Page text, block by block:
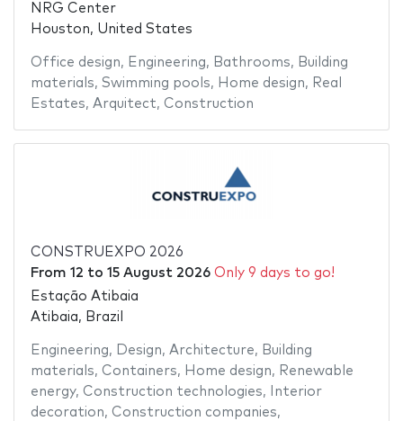
NRG Center
Houston, United States
Office design, Engineering, Bathrooms, Building
materials, Swimming pools, Home design, Real
Estates, Arquitect, Construction
CONSTRUEXPO 2026
From 12 to 15 August 2026 Only 9 days to go!
Estação Atibaia
Atibaia, Brazil
Engineering, Design, Architecture, Building
materials, Containers, Home design, Renewable
energy, Construction technologies,
Interior
decoration, Construction companies,